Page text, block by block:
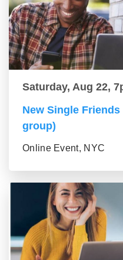
Saturday, Aug 22,
New Single
group)
Online Event, NYC